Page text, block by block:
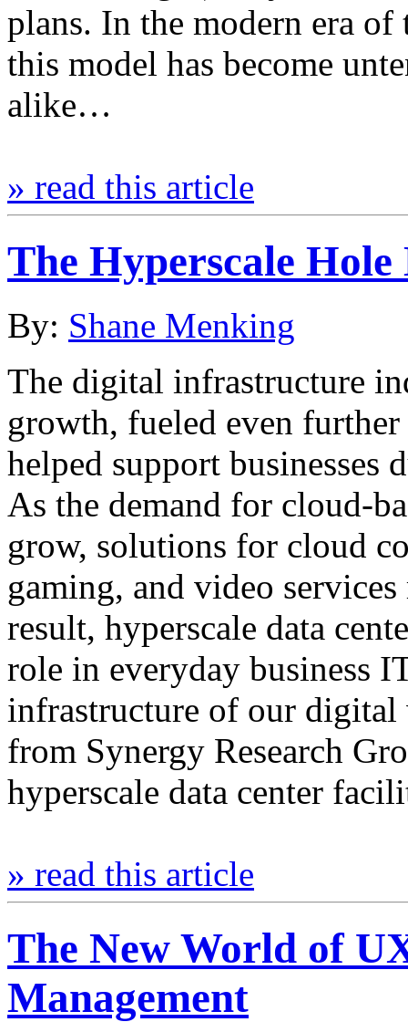
plans. In the modern era
this model has become
alike…
» read this article
The Hyperscale
By: Shane Menking
The digital infrastructure
growth, fueled even
helped support
As the demand for cloud-
grow, solutions for cloud
gaming, and video
result, hyperscale data
role in everyday business
infrastructure of our
from Synergy Research
hyperscale data center
» read this article
The New World of
Management